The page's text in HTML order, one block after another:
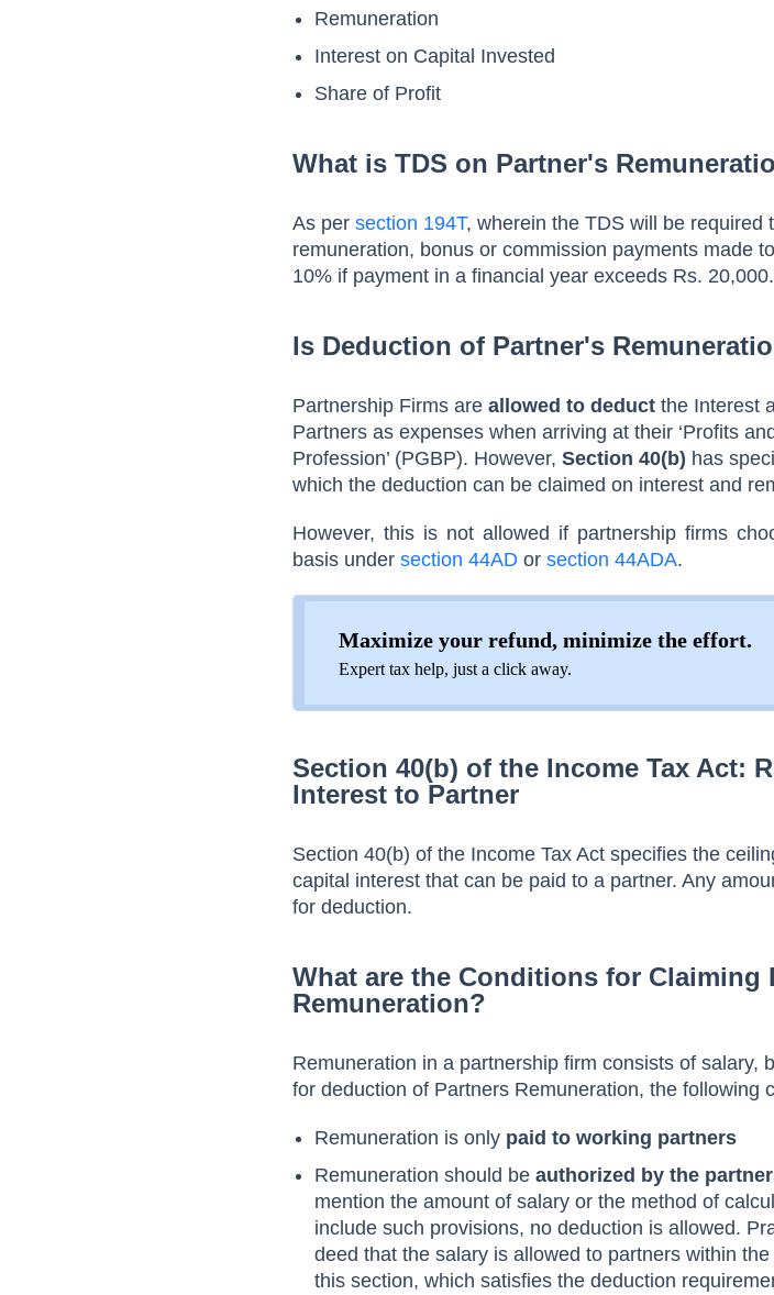
Remuneration
Interest on Capital Invested
Share of Profit
What is TDS on Partner's
As persection 194T, wherein the TDS will be required
remuneration, bonus or commission payments made
10% if payment in a financial year exceeds Rs. 20,000.
Is Deduction of Partner's
Partnership Firms areallowed to deduct the Interest
Partners as expenses when arriving at their ‘Profits
Profession’ (PGBP). However,Section 40(b) has
which the deduction can be claimed on interest and
However, this is not allowed if partnership firms
basis undersection 44AD orsection 44ADA.
Maximize your refund, minimize the effort.
Expert tax help, just a click away.
Section 40(b) of the Income Tax Act:
Interest to Partner
Section 40(b) of the Income Tax Act specifies the
capital interest that can be paid to a partner. Any
for deduction.
What are the Conditions for Claiming
Remuneration?
Remuneration in a partnership firm consists of salary,
for deduction of Partners Remuneration, the following
Remuneration is only paid to working partners
Remuneration should beauthorized by the
mention the amount of salary or the method of
include such provisions, no deduction is allowed.
deed that the salary is allowed to partners within
this section, which satisfies the deduction